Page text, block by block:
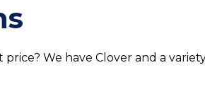
We have Clover and a